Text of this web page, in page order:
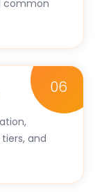
06
and